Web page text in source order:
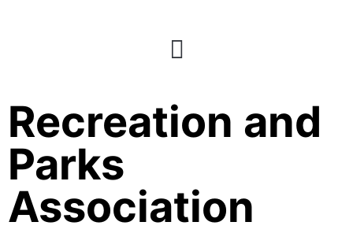
Recreation and
Parks
Association